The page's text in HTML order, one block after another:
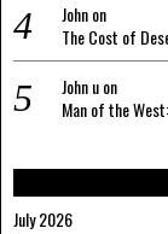
Johnon
The Cost of
John uon
Man of the
July 2026